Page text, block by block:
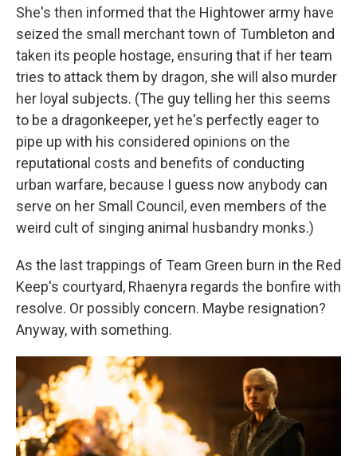
She's then informed that the Hightower army have
seized the small merchant town of Tumbleton and
taken its people hostage, ensuring that if her team
tries to attack them by dragon, she will also murder
her loyal subjects. (The guy telling her this seems
to be a dragonkeeper, yet he's perfectly eager to
pipe up with his considered opinions on the
reputational costs and benefits of conducting
urban warfare, because I guess now anybody can
serve on her Small Council, even members of the
weird cult of singing animal husbandry monks.)
As the last trappings of Team Green burn in the Red
Keep's courtyard, Rhaenyra regards the bonfire with
resolve. Or possibly concern. Maybe resignation?
Anyway, with something.